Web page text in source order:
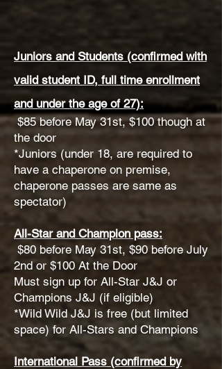
Juniors and Students (confirmed with
valid student ID, full time enrollment
and under the age of 27):
$85 before May 31st, $100 though at
the door
*Juniors (under 18, are required to
have a chaperone on premise,
chaperone passes are same as
spectator)
All-Star and Champion pass:
$80 before May 31st, $90 before July
2nd or $100 At the Door
Must sign up for All-Star J&J or
Champions J&J (if eligible)
*Wild Wild J&J is free (but limited
space) for All-Stars and Champions
International Pass (confirmed by